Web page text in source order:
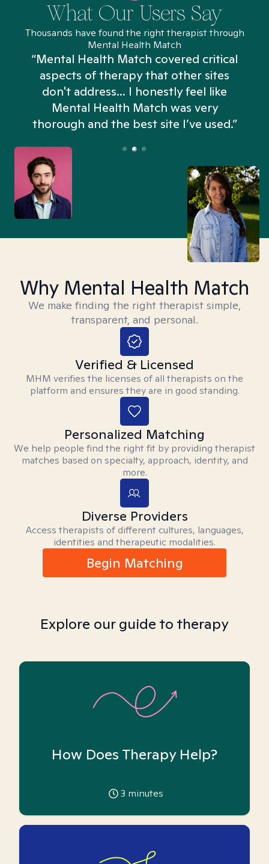
What Our Users Say
Thousands have found the right therapist through
Mental Health Match
“Mental Health Match covered critical
aspects of therapy that other sites
don't address... I honestly feel like
Mental Health Match was very
thorough and the best site I’ve used.”
Why Mental Health Match
We make finding the right therapist simple,
transparent, and personal.
Verified & Licensed
MHM verifies the licenses of all therapists on the
platform and ensures they are in good standing.
Personalized Matching
We help people find the right fit by providing therapist
matches based on specialty, approach, identity, and
more.
Diverse Providers
Access therapists of different cultures, languages,
identities and therapeutic modalities.
Begin Matching
Explore our guide to therapy
How Does Therapy Help?
3 minutes